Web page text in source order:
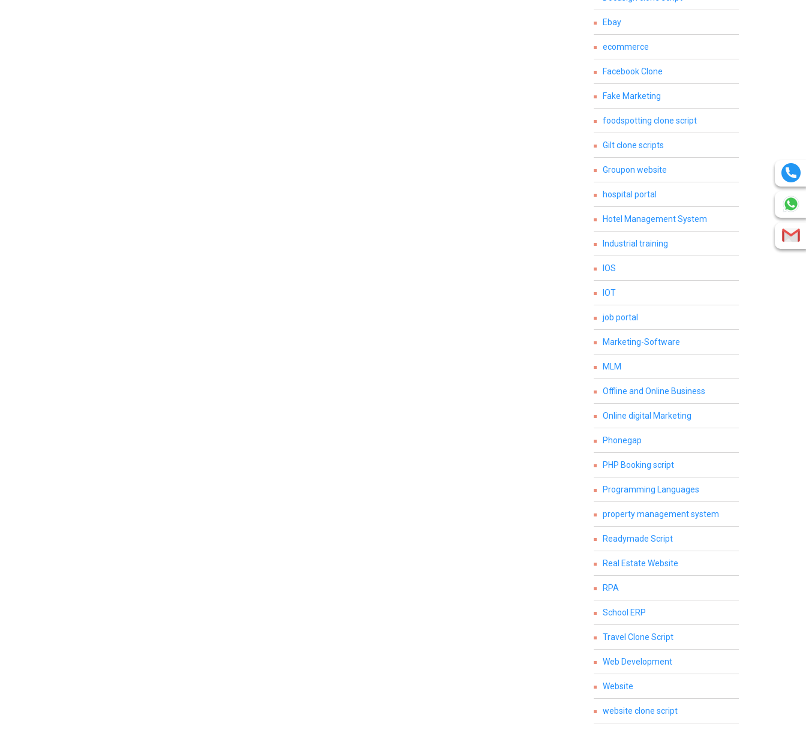
Ebay
ecommerce
Facebook Clone
Fake Marketing
foodspotting clone script
Gilt clone scripts
Groupon website
hospital portal
Hotel Management System
Industrial training
IOS
IOT
job portal
Marketing-Software
MLM
Offline and Online Business
Online digital Marketing
Phonegap
PHP Booking script
Programming Languages
property management system
Readymade Script
Real Estate Website
RPA
School ERP
Travel Clone Script
Web Development
Website
website clone script